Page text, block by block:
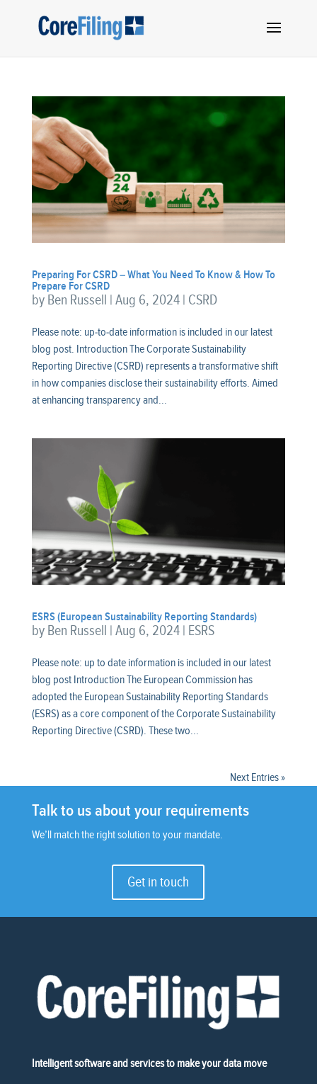
Preparing For CSRD – What You Need To Know & How To
Prepare For CSRD
by Ben Russell | Aug 6, 2024| CSRD
Please note: up-to-date information is included in our latest
blog post. Introduction The Corporate Sustainability
Reporting Directive (CSRD) represents a transformative shift
in how companies disclose their sustainability efforts. Aimed
at enhancing transparency and...
ESRS (European Sustainability Reporting Standards)
by Ben Russell | Aug 6, 2024| ESRS
Please note: up to date information is included in our latest
blog post Introduction The European Commission has
adopted the European Sustainability Reporting Standards
(ESRS) as a core component of the Corporate Sustainability
Reporting Directive (CSRD). These two...
Next Entries »
Talk to us about your requirements
We’ll match the right solution to your mandate.
Get in touch
Intelligent software and services to make your data move